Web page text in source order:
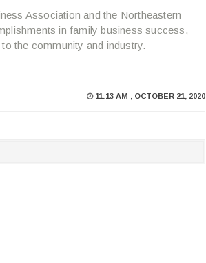
Association and the Northeastern
in family business success,
the community and industry.
11:13 AM , OCTOBER 21, 2020